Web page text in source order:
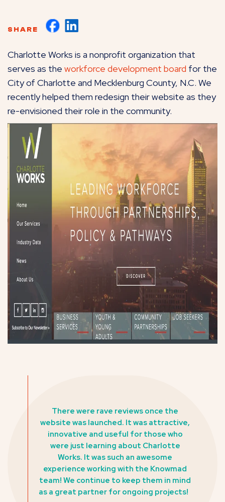
SHARE
Charlotte Works is a nonprofit organization that
serves as the workforce development board for the
City of Charlotte and Mecklenburg County, N.C. We
recently helped them redesign their website as they
re-envisioned their role in the community.
There were rave reviews once the
website was launched. It was attractive,
innovative and useful for those who
were just learning about Charlotte
Works. It was such an awesome
experience working with the Knowmad
team! We continue to keep them in mind
as a great partner for ongoing projects!